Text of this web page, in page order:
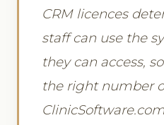
CRM licences
staff can use the
they can access,
the right number